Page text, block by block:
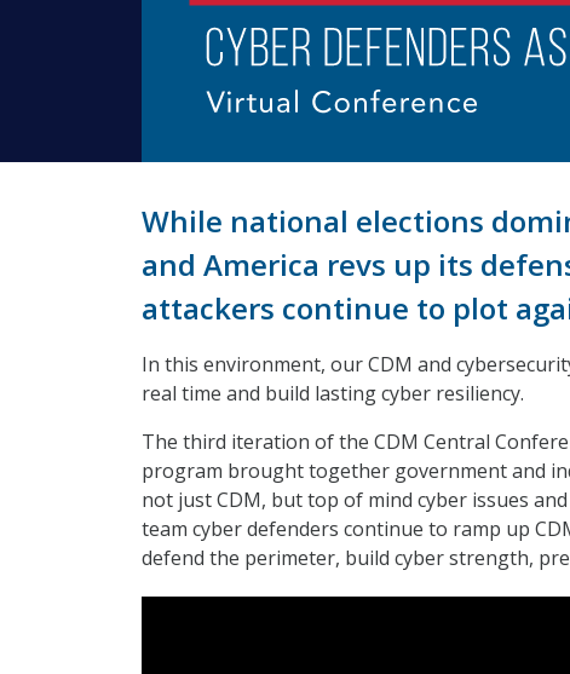
While national elections
and America revs up its
attackers continue to plot
In this environment, our CDM and
real time and build lasting cyber resiliency.
The third iteration of the CDM Central
program brought together government and
not just CDM, but top of mind cyber issues
team cyber defenders continue to ramp up
defend the perimeter, build cyber strength,